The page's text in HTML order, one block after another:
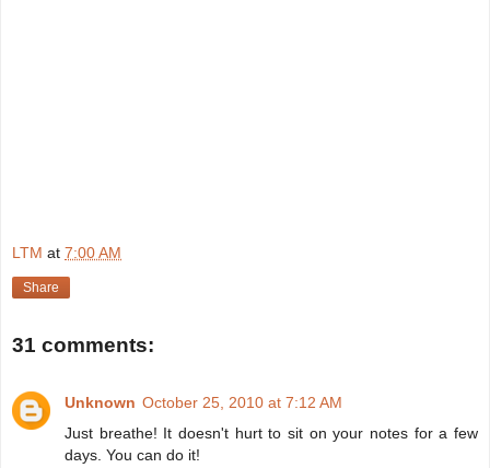
LTM at 7:00 AM
Share
31 comments:
Unknown October 25, 2010 at 7:12 AM
Just breathe! It doesn't hurt to sit on your notes for a few
days. You can do it!